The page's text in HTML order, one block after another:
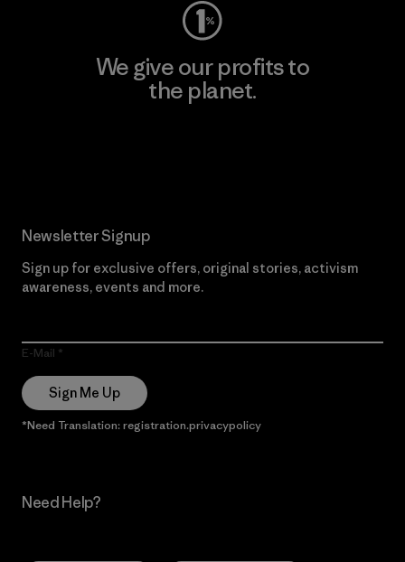
We give our profits to
the planet.
Newsletter Signup
Sign up for exclusive offers, original stories, activism
awareness, events and more.
E-Mail
Sign Me Up
*Need Translation: registration.privacypolicy
Need Help?